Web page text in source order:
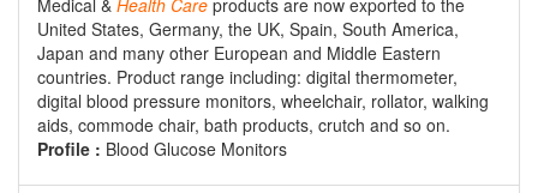
United States, Germany, the UK, Spain, South America,
Japan and many other European and Middle Eastern
countries. Product range including: digital thermometer,
digital blood pressure monitors, wheelchair, rollator, walking
aids, commode chair, bath products, crutch and so on.
Profile : Blood Glucose Monitors